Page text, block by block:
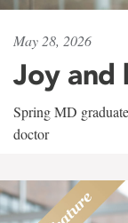
May 28, 2026
Joy and
Spring MD
doctor